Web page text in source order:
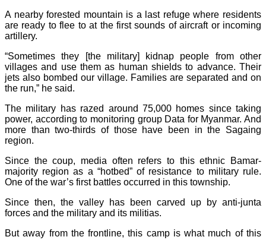
A nearby forested mountain is a last refuge where residents
are ready to flee to at the first sounds of aircraft or incoming
artillery.
“Sometimes they [the military] kidnap people from other
villages and use them as human shields to advance. Their
jets also bombed our village. Families are separated and on
the run,” he said.
The military has razed around 75,000 homes since taking
power, according to monitoring group Data for Myanmar. And
more than two-thirds of those have been in the Sagaing
region.
Since the coup, media often refers to this ethnic Bamar-
majority region as a “hotbed” of resistance to military rule.
One of the war’s first battles occurred in this township.
Since then, the valley has been carved up by anti-junta
forces and the military and its militias.
But away from the frontline, this camp is what much of this